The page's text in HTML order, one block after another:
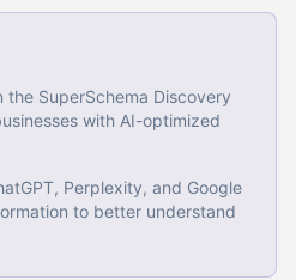
the SuperSchema Discovery
with AI-optimized
Perplexity, and Google
to better understand